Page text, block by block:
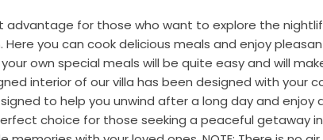
advantage for those who want to explore the
you can cook delicious meals and enjoy
own special meals will be quite easy and will
interior of our villa has been designed with your
to help you unwind after a long day and
choice for those seeking a peaceful getaway